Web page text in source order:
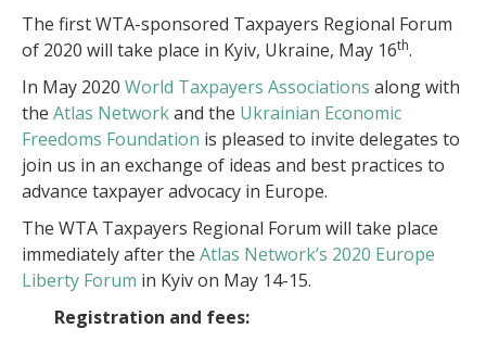
The first WTA-sponsored Taxpayers Regional Forum
of 2020 will take place in Kyiv, Ukraine, May 16th.
In May 2020 World Taxpayers Associations along with
the Atlas Networkand the Ukrainian Economic
Freedoms Foundation is pleased to invite delegates to
join us in an exchange of ideas and best practices to
advance taxpayer advocacy in Europe.
The WTA Taxpayers Regional Forum will take place
immediately after the Atlas Network’s 2020 Europe
Liberty Forum in Kyiv on May 14-15.
Registration and fees: